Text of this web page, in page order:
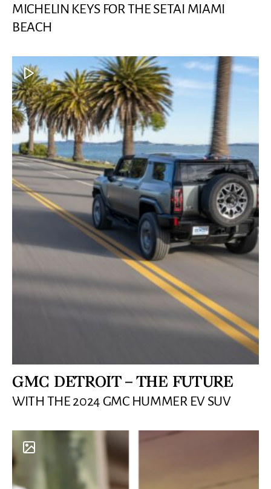
MICHELIN KEYS FOR THE SETAI MIAMI
BEACH
GMC DETROIT – THE FUTURE
WITH THE 2024 GMC HUMMER EV SUV